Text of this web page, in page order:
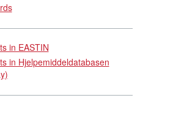
in EASTIN
in Hjelpemiddeldatabasen